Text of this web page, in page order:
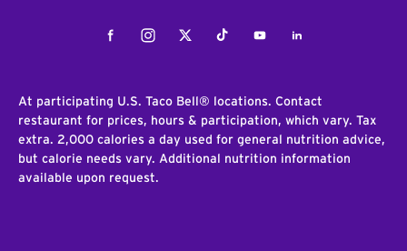
FacebookInstagramTwitterTiktokYoutubeLinkedIn
At participating U.S. Taco Bell® locations. Contact
restaurant for prices, hours & participation, which vary. Tax
extra. 2,000 calories a day used for general nutrition advice,
but calorie needs vary. Additional nutrition information
available upon request.